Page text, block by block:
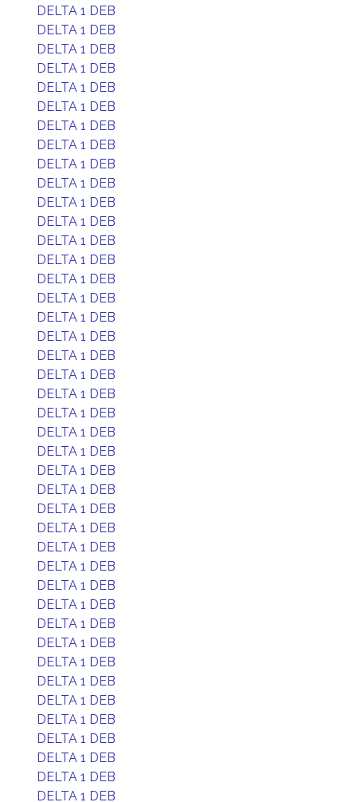
DELTA 1 DEB
DELTA 1 DEB
DELTA 1 DEB
DELTA 1 DEB
DELTA 1 DEB
DELTA 1 DEB
DELTA 1 DEB
DELTA 1 DEB
DELTA 1 DEB
DELTA 1 DEB
DELTA 1 DEB
DELTA 1 DEB
DELTA 1 DEB
DELTA 1 DEB
DELTA 1 DEB
DELTA 1 DEB
DELTA 1 DEB
DELTA 1 DEB
DELTA 1 DEB
DELTA 1 DEB
DELTA 1 DEB
DELTA 1 DEB
DELTA 1 DEB
DELTA 1 DEB
DELTA 1 DEB
DELTA 1 DEB
DELTA 1 DEB
DELTA 1 DEB
DELTA 1 DEB
DELTA 1 DEB
DELTA 1 DEB
DELTA 1 DEB
DELTA 1 DEB
DELTA 1 DEB
DELTA 1 DEB
DELTA 1 DEB
DELTA 1 DEB
DELTA 1 DEB
DELTA 1 DEB
DELTA 1 DEB
DELTA 1 DEB
DELTA 1 DEB